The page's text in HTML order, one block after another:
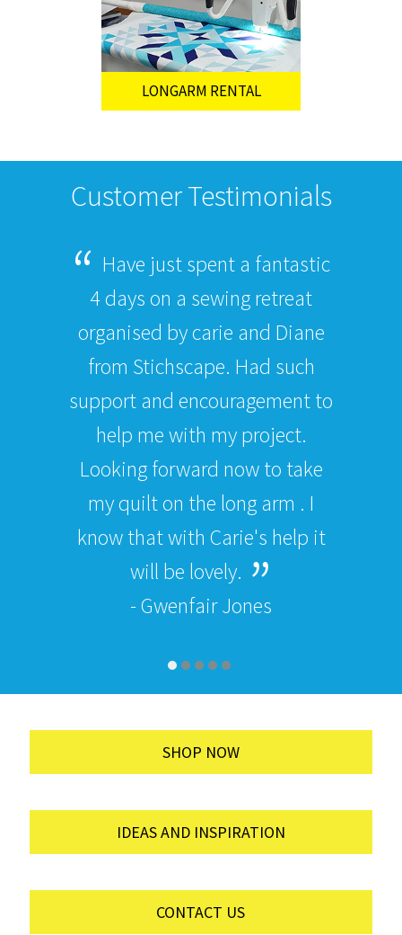
LONGARM RENTAL
Customer Testimonials
Have just spent a fantastic
4 days on a sewing retreat
organised by carie and Diane
from Stichscape. Had such
support and encouragement to
help me with my project.
Looking forward now to take
my quilt on the long arm . I
know that with Carie's help it
will be lovely.
- Gwenfair Jones
SHOP NOW
IDEAS AND INSPIRATION
CONTACT US